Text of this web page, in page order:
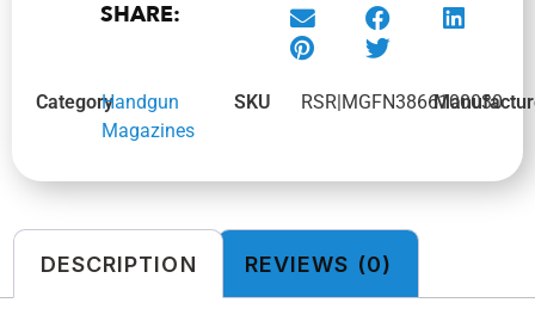
SHARE:
CategoryHandgun
Magazines
SKU RSR|MGFN3866100030
DESCRIPTION REVIEWS (0)